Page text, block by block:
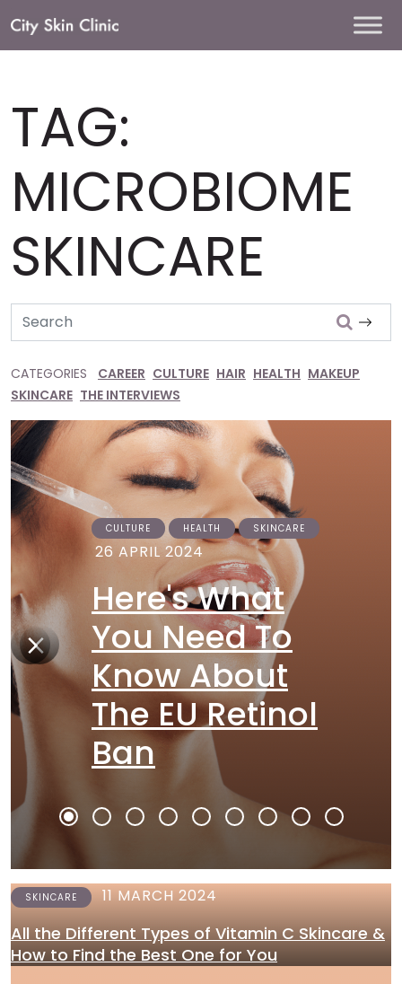
Main
TAG:
MICROBIOME
SKINCARE
Search
CATEGORIES CAREER CULTURE HAIR HEALTH MAKEUP
SKINCARE THE INTERVIEWS
CULTURE HEALTH SKINCARE
26 APRIL 2024
Here's What
You Need To
Know About
The EU Retinol
Ban
SKINCARE 11 MARCH 2024
All the Different Types of Vitamin C Skincare &
How to Find the Best One for You